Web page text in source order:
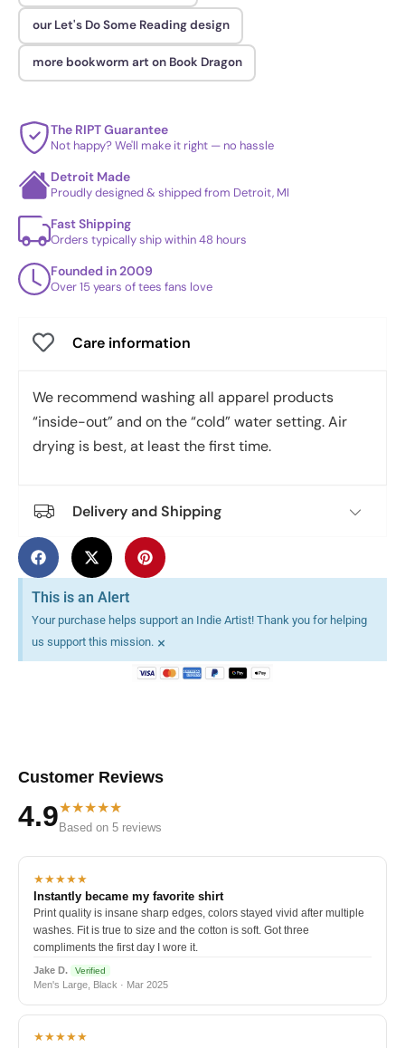
our Let's Do Some Reading design
more bookworm art on Book Dragon
The RIPT Guarantee
Not happy? We'll make it right — no hassle
Detroit Made
Proudly designed & shipped from Detroit, MI
Fast Shipping
Orders typically ship within 48 hours
Founded in 2009
Over 15 years of tees fans love
Care information
We recommend washing all apparel products
“inside-out” and on the “cold” water setting. Air
drying is best, at least the first time.
Delivery and Shipping
This is an Alert
Your purchase helps support an Indie Artist! Thank you for helping
us support this mission. ×
Customer Reviews
4.9★★★★★
Based on 5 reviews
★★★★★
Instantly became my favorite shirt
Print quality is insane sharp edges, colors stayed vivid after multiple
washes. Fit is true to size and the cotton is soft. Got three
compliments the first day I wore it.
Jake D. Verified
Men's Large, Black · Mar 2025
★★★★★